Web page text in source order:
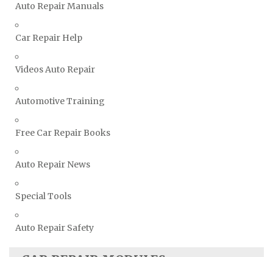
Volkswagen Repair Manuals
Auto Repair Manuals
Car Repair Help
Videos Auto Repair
Automotive Training
Free Car Repair Books
Auto Repair News
Special Tools
Auto Repair Safety